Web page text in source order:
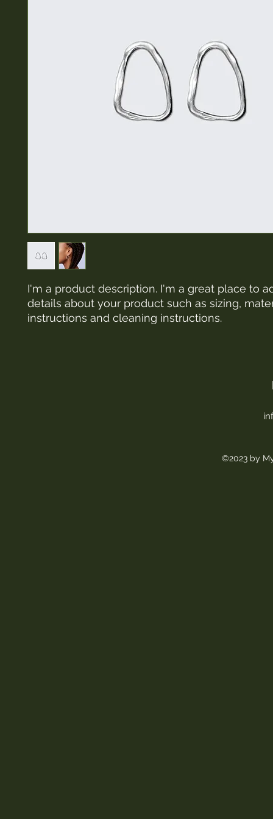
I'm a product description. I'm a great place to
details about your product such as sizing,
instructions and cleaning instructions.
©2023 by